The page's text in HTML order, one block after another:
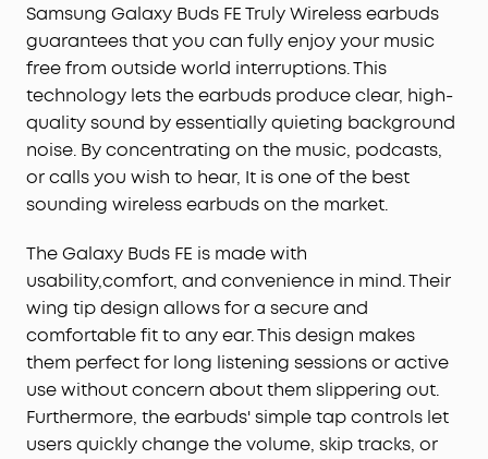
Samsung Galaxy Buds FE Truly Wireless earbuds
guarantees that you can fully enjoy your music
free from outside world interruptions. This
technology lets the earbuds produce clear, high-
quality sound by essentially quieting background
noise. By concentrating on the music, podcasts,
or calls you wish to hear, It is one of the best
sounding wireless earbuds on the market.
The Galaxy Buds FE is made with
usability,comfort, and convenience in mind. Their
wing tip design allows for a secure and
comfortable fit to any ear. This design makes
them perfect for long listening sessions or active
use without concern about them slippering out.
Furthermore, the earbuds' simple tap controls let
users quickly change the volume, skip tracks, or